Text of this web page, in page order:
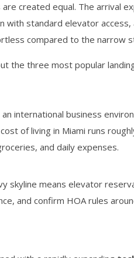
created equal. The arrival
with standard elevator
compared to the narrow
the three most popular
international business
of living in Miami runs
and daily expenses.
skyline means elevator
and confirm HOA rules